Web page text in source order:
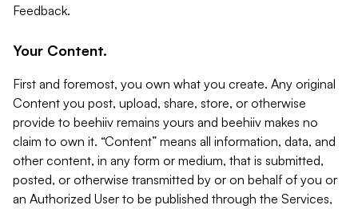
Feedback.
Your Content.
First and foremost, you own what you create. Any original
Content you post, upload, share, store, or otherwise
provide to beehiiv remains yours and beehiiv makes no
claim to own it. “Content” means all information, data, and
other content, in any form or medium, that is submitted,
posted, or otherwise transmitted by or on behalf of you or
an Authorized User to be published through the Services,